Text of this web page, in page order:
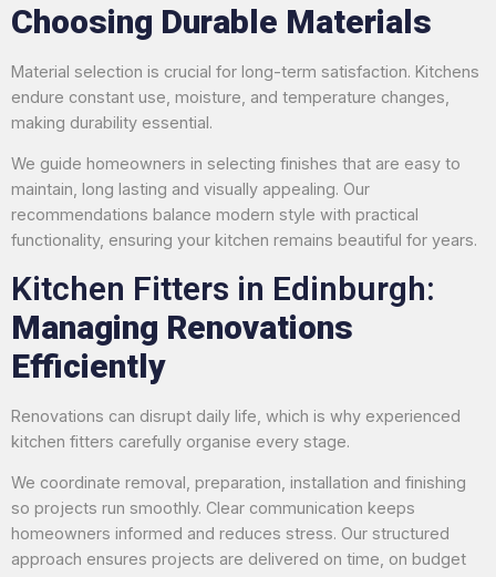
Choosing Durable Materials
Material selection is crucial for long-term satisfaction. Kitchens
endure constant use, moisture, and temperature changes,
making durability essential.
We guide homeowners in selecting finishes that are easy to
maintain, long lasting and visually appealing. Our
recommendations balance modern style with practical
functionality, ensuring your kitchen remains beautiful for years.
Kitchen Fitters in Edinburgh:
Managing Renovations
Efficiently
Renovations can disrupt daily life, which is why experienced
kitchen fitters carefully organise every stage.
We coordinate removal, preparation, installation and finishing
so projects run smoothly. Clear communication keeps
homeowners informed and reduces stress. Our structured
approach ensures projects are delivered on time, on budget